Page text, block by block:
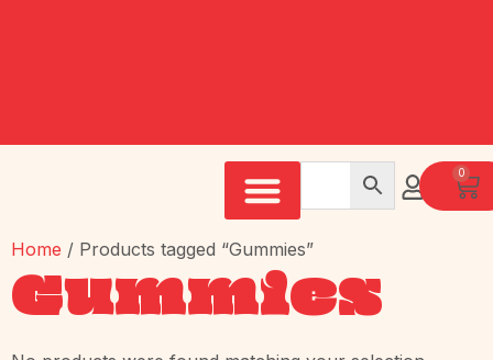
0
Home / Products tagged “Gummies”
Gummies